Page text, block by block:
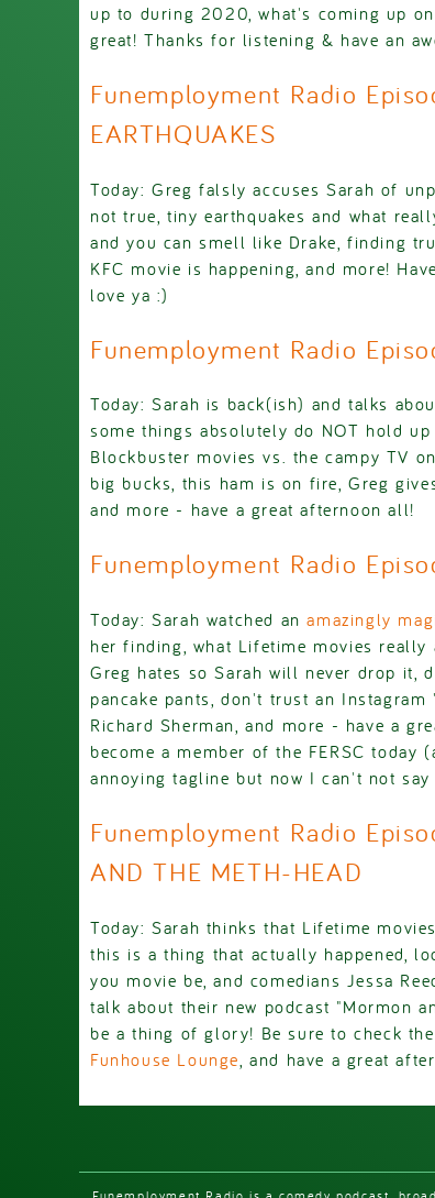
up to during 2020, what's coming up
great! Thanks for listening & have an
Funemployment Radio
EARTHQUAKES
Today: Greg falsly accuses Sarah of
not true, tiny earthquakes and what
and you can smell like Drake, finding
KFC movie is happening, and more!
love ya :)
Funemployment Radio
Today: Sarah is back(ish) and talks
some things absolutely do NOT hold
Blockbuster movies vs. the campy TV
big bucks, this ham is on fire, Greg
and more - have a great afternoon all!
Funemployment Radio
Today: Sarah watched anamazingly
her finding, what Lifetime movies really
Greg hates so Sarah will never drop it,
pancake pants, don't trust an Instagram
Richard Sherman, and more - have a
become a member of the FERSC
annoying tagline but now I can't not
Funemployment Radio
AND THE METH-HEAD
Today: Sarah thinks that Lifetime
this is a thing that actually happened,
you movie be, and comedians Jessa
talk about their new podcast "Mormon
be a thing of glory! Be sure to check
Funhouse Lounge, and have a great